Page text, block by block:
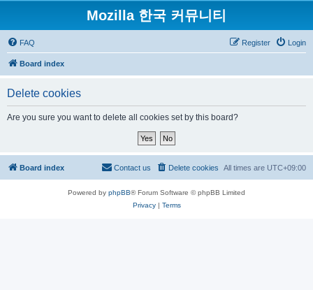
Mozilla 한국 커뮤니티
FAQ Login
Register
Board index
Delete cookies
Are you sure you want to delete all cookies set by this board?
Board index All times are UTC+09:00
Delete cookies
Contact us
Powered by phpBB® Forum Software © phpBB Limited
Privacy| Terms